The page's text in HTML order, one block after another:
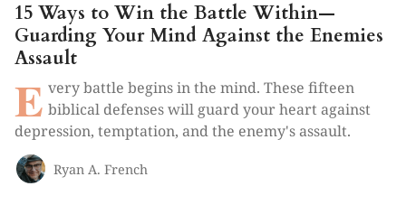
15 Ways to Win the Battle Within—
Guarding Your Mind Against the Enemies
Assault
E very battle begins in the mind. These fifteen
biblical defenses will guard your heart against
depression, temptation, and the enemy's assault.
Ryan A. French